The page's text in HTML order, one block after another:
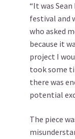
“It was
festival and
who asked
because it
project I
took some
there was
potential
The piece